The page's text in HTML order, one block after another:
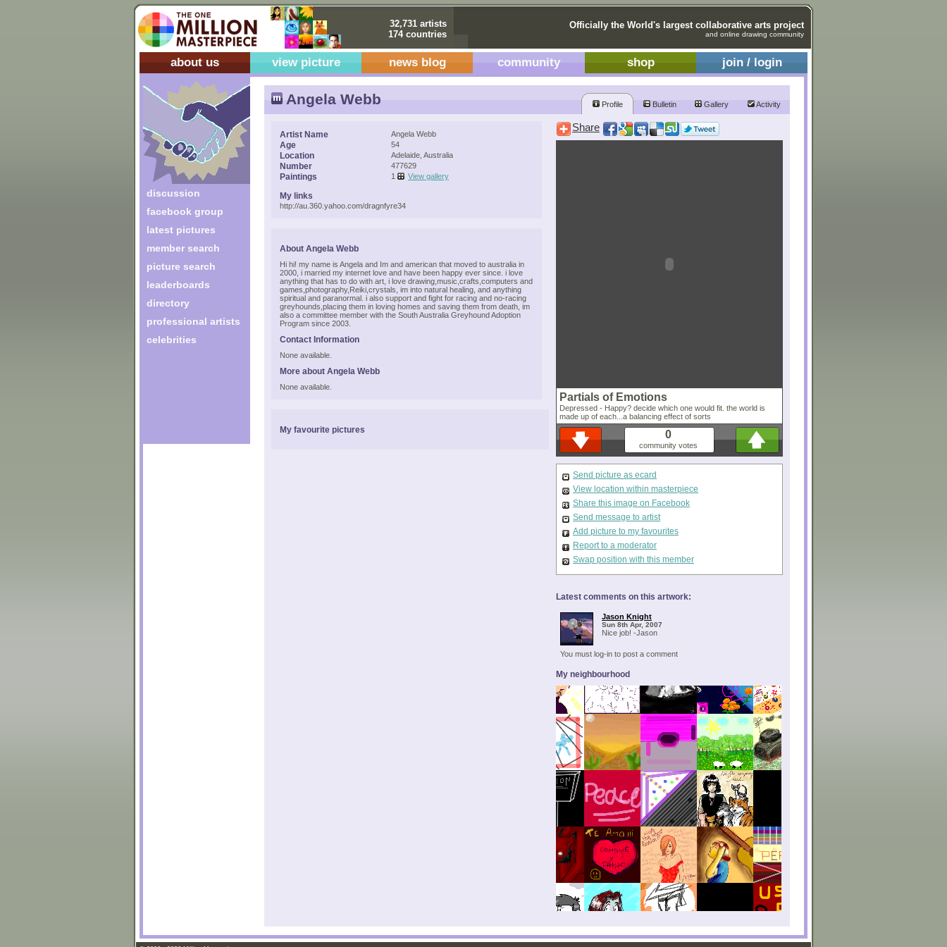
32,731 artists
174 countries
Officially the World's largest collaborative arts project
and online drawing community
about us view picture news blog community shop join / login
discussion
facebook group
latest pictures
member search
picture search
leaderboards
directory
professional artists
celebrities
Angela Webb Profile Bulletin Gallery Activity
Artist Name Angela Webb
Age 54
Location Adelaide, Australia
Number 477629
Paintings 1 View gallery
My links
http://au.360.yahoo.com/dragnfyre34
About Angela Webb
Hi hi! my name is Angela and Im and american that moved to australia in
2000, i married my internet love and have been happy ever since. i love
anything that has to do with art, i love drawing,music,crafts,computers and
games,photography,Reiki,crystals, im into natural healing, and anything
spiritual and paranormal. i also support and fight for racing and no-racing
greyhounds,placing them in loving homes and saving them from death, im
also a committee member with the South Australia Greyhound Adoption
Program since 2003.
Contact Information
None available.
More about Angela Webb
None available.
My favourite pictures
Share
Partials of Emotions
Depressed - Happy? decide which one would fit. the world is
made up of each...a balancing effect of sorts
0
community votes
Send picture as ecard
View location within masterpiece
Share this image on Facebook
Send message to artist
Add picture to my favourites
Report to a moderator
Swap position with this member
Latest comments on this artwork:
Jason Knight
Sun 8th Apr, 2007
Nice job! -Jason
You must log-in to post a comment
My neighbourhood